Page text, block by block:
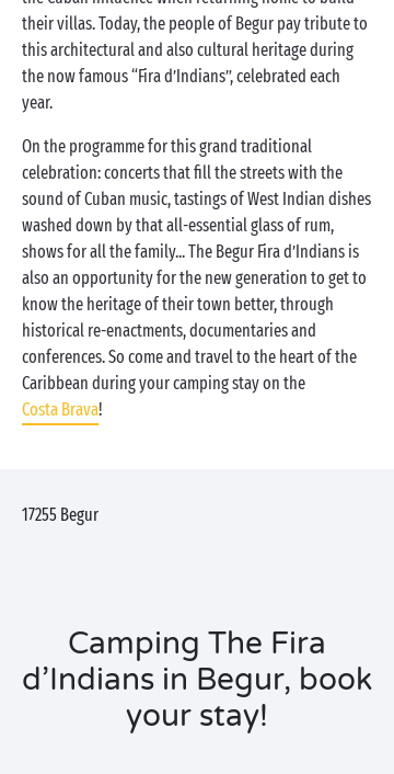
their villas. Today, the people of Begur pay tribute to
this architectural and also cultural heritage during
the now famous “Fira d’Indians”, celebrated each
year.
On the programme for this grand traditional
celebration: concerts that fill the streets with the
sound of Cuban music, tastings of West Indian dishes
washed down by that all-essential glass of rum,
shows for all the family... The Begur Fira d’Indians is
also an opportunity for the new generation to get to
know the heritage of their town better, through
historical re-enactments, documentaries and
conferences. So come and travel to the heart of the
Caribbean during your camping stay on the
Costa Brava!
17255 Begur
Camping The Fira
d’Indians in Begur, book
your stay!